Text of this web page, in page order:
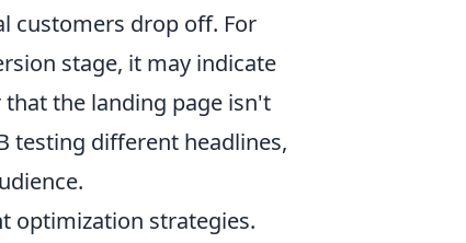
customers drop off. For
stage, it may indicate
the landing page isn't
testing different headlines,
optimization strategies.